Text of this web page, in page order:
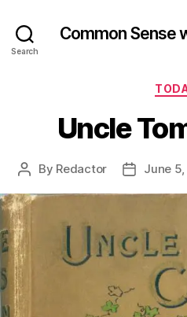
Search
Common Sense
Uncle
Post
By Redactor
PostJune